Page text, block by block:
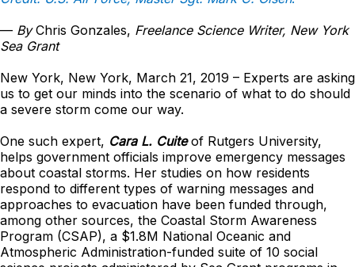
— ByChris Gonzales, Freelance Science Writer, New York
Sea Grant
New York, New York, March 21, 2019 – Experts are asking
us to get our minds into the scenario of what to do should
a severe storm come our way.
One such expert, Cara L. Cuiteof Rutgers University,
helps government officials improve emergency messages
about coastal storms. Her studies on how residents
respond to different types of warning messages and
approaches to evacuation have been funded through,
among other sources, the Coastal Storm Awareness
Program (CSAP), a $1.8M National Oceanic and
Atmospheric Administration-funded suite of 10 social